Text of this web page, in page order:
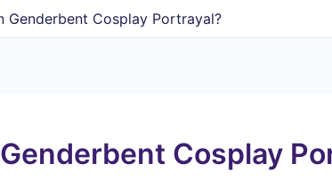
Genderbent Cosplay Portrayal?
Cosplay